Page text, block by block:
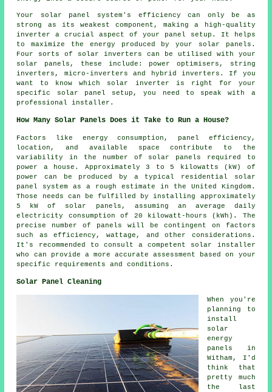
Your solar panel system's efficiency can only be as
strong as its weakest component, making a high-quality
inverter a crucial aspect of your panel setup. It helps
to maximize the energy produced by your solar panels.
Four sorts of solar inverters can be utilised with your
solar panels, these include: power optimisers, string
inverters, micro-inverters and hybrid inverters. If you
want to know which solar inverter is right for your
specific solar panel setup, you need to speak with a
professionalinstaller .
How Many Solar Panels Does it Take to Run a House?
Factors like energy consumption, panel efficiency,
location, and available space contribute to the
variability in the number of solar panels required to
power a house. Approximately 3 to 5 kilowatts (kW) of
power can be produced by a typical residential solar
panel system as a rough estimate in the United Kingdom.
Those needs can be fulfilled by installing approximately
5 kW of solar panels, assuming an average daily
electricity consumption of 20 kilowatt-hours (kWh). The
precise number of panels will be contingent on factors
such as efficiency, wattage, and other considerations.
It's recommended to consult a competent solar installer
who can provide a more accurate assessment based on your
specific requirements and conditions.
Solar Panel Cleaning
When you're
planning to
install
solar
energy
panels in
Witham, I'd
think that
pretty much
the last